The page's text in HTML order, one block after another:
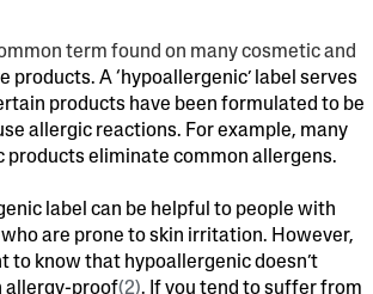
term found on many cosmetic and
products. A ‘hypoallergenic’ label serves
products have been formulated to be
allergic reactions. For example, many
products eliminate common allergens.
label can be helpful to people with
are prone to skin irritation. However,
to know that hypoallergenic doesn’t
allergy-proof(2). If you tend to suffer from